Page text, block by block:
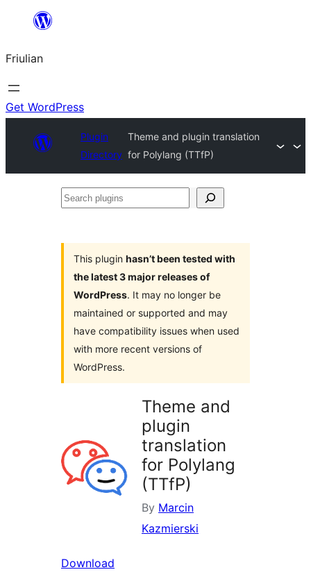
contignût
Friulian
Get WordPress
Plugin
Directory
Theme and plugin translation
for Polylang (TTfP)
Search
This plugin hasn’t been tested with
the latest 3 major releases of
WordPress. It may no longer be
maintained or supported and may
have compatibility issues when used
with more recent versions of
WordPress.
Theme and
plugin
translation
for Polylang
(TTfP)
By Marcin
Kazmierski
Download